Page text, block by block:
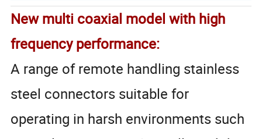
New multi coaxial model with high
frequency performance:
A range of remote handling stainless
steel connectors suitable for
operating in harsh environments such